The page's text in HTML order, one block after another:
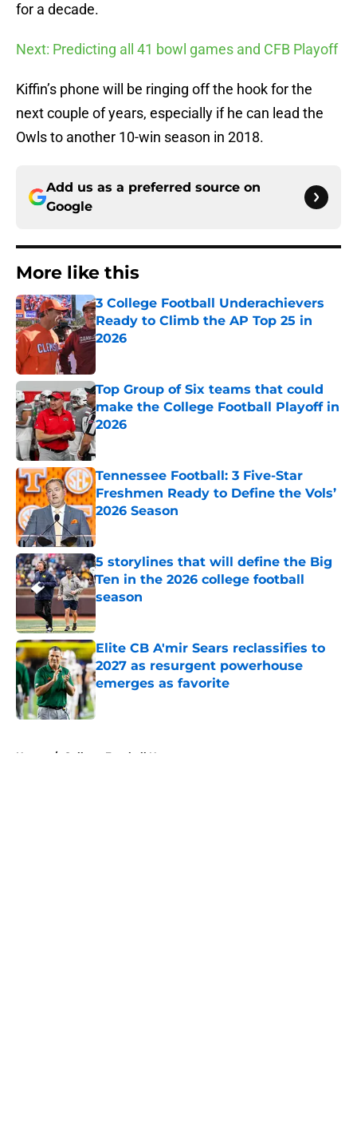
for a decade.
Next: Predicting all 41 bowl games and CFB Playoff
Kiffin’s phone will be ringing off the hook for the
next couple of years, especially if he can lead the
Owls to another 10-win season in 2018.
Add us as a preferred source on
Google
More like this
3 College Football Underachievers
Ready to Climb the AP Top 25 in
2026
Top Group of Six teams that could
make the College Football Playoff in
2026
Published by on Invalid Date
Tennessee Football: 3 Five-Star
Freshmen Ready to Define the Vols’
2026 Season
Published by on Invalid Date
5 storylines that will define the Big
Ten in the 2026 college football
season
Published by on Invalid Date
Elite CB A'mir Sears reclassifies to
2027 as resurgent powerhouse
emerges as favorite
Published by on Invalid Date
Home / College Football News